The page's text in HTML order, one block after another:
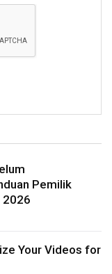
Pemilik
2026
Your Videos for